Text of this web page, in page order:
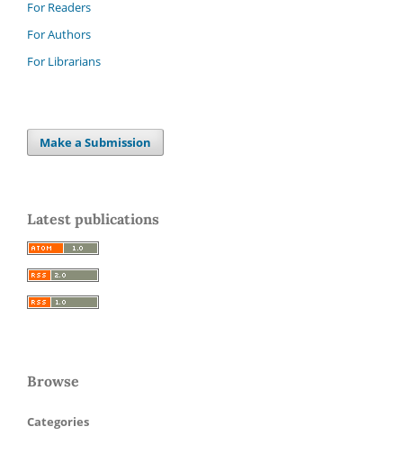
For Readers
For Authors
For Librarians
Make a Submission
Latest publications
Browse
Categories